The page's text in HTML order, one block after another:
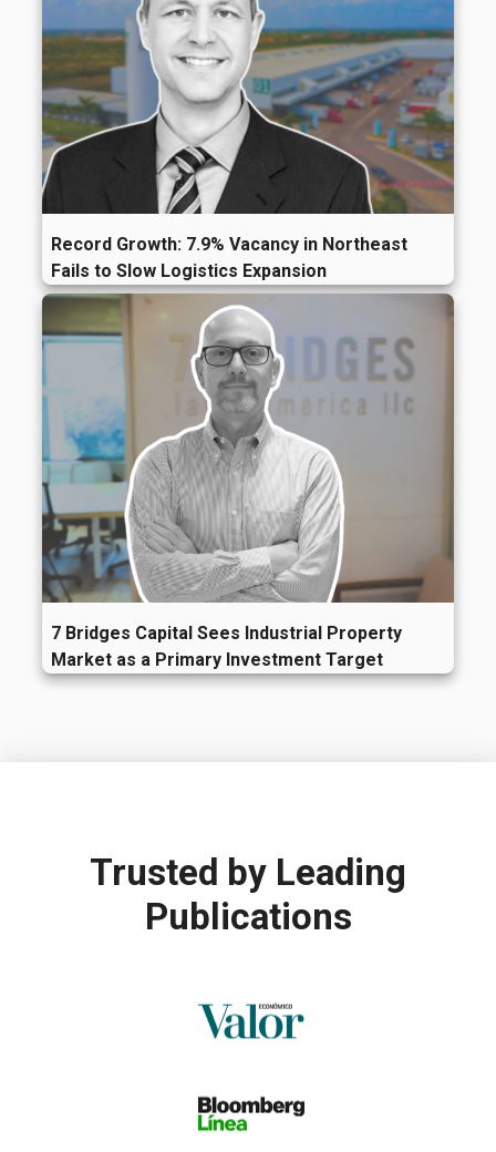
Record Growth: 7.9% Vacancy in Northeast
Fails to Slow Logistics Expansion
7 Bridges Capital Sees Industrial Property
Market as a Primary Investment Target
Trusted by Leading
Publications